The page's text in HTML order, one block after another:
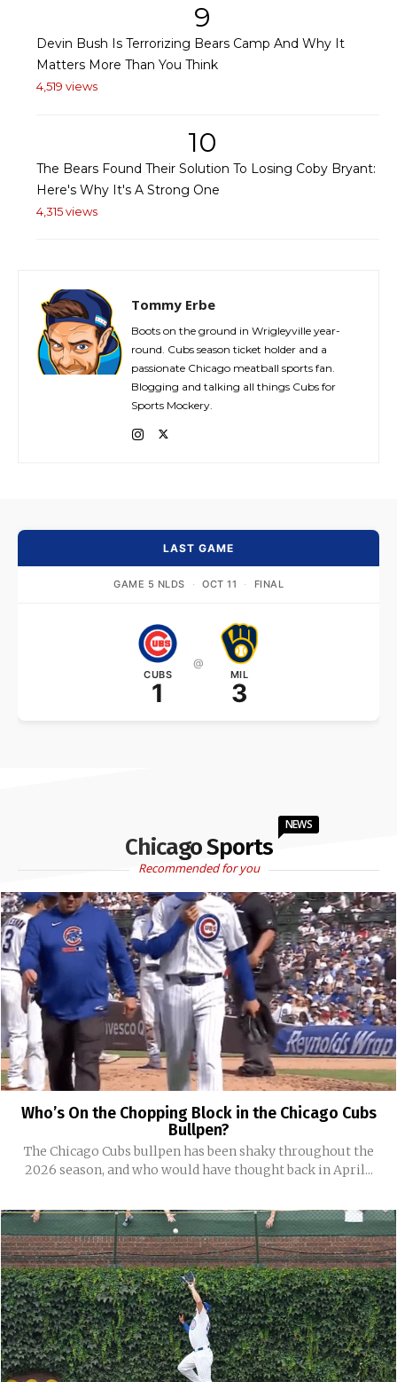
9
Devin Bush Is Terrorizing Bears Camp And Why It
Matters More Than You Think
4,519 views
10
The Bears Found Their Solution To Losing Coby Bryant:
Here's Why It's A Strong One
4,315 views
Tommy Erbe
Boots on the ground in Wrigleyville year-
round. Cubs season ticket holder and a
passionate Chicago meatball sports fan.
Blogging and talking all things Cubs for
Sports Mockery.
LAST GAME
GAME 5 NLDS · OCT 11 · FINAL
CUBS
1
@
MIL
3
Chicago Sports
NEWS
Recommended for you
Who’s On the Chopping Block in the Chicago Cubs
Bullpen?
The Chicago Cubs bullpen has been shaky throughout the
2026 season, and who would have thought back in April...